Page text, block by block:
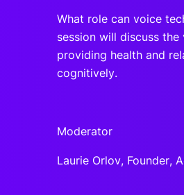
What role can voice
session will discuss
providing health and
cognitively.
Moderator
Laurie Orlov, Founder,